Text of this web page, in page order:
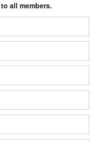
all members.